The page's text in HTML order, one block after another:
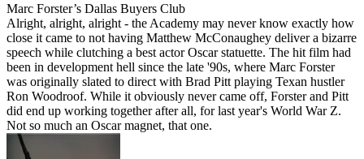
Marc Forster’s Dallas Buyers Club
Alright, alright, alright - the Academy may never know exactly how
close it came to not having Matthew McConaughey deliver a bizarre
speech while clutching a best actor Oscar statuette. The hit film had
been in development hell since the late '90s, where Marc Forster
was originally slated to direct with Brad Pitt playing Texan hustler
Ron Woodroof. While it obviously never came off, Forster and Pitt
did end up working together after all, for last year's World War Z.
Not so much an Oscar magnet, that one.